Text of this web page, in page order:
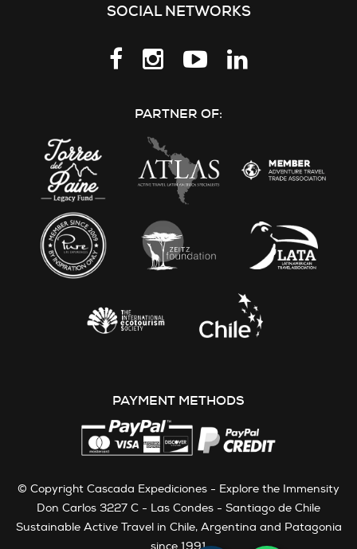
SOCIAL NETWORKS
Follow
on
Facebook
Follow
on
Follow
on
Follow
PARTNER OF:
PAYMENT METHODS
© Copyright Cascada Expediciones - Explore the Immensity
Don Carlos 3227 C - Las Condes - Santiago de Chile
Sustainable Active Travel in Chile, Argentina and Patagonia
since 1991